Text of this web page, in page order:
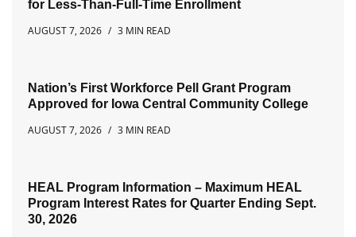
for Less-Than-Full-Time Enrollment
AUGUST 7, 2026
3 MIN READ
Nation’s First Workforce Pell Grant Program
Approved for Iowa Central Community College
AUGUST 7, 2026
3 MIN READ
HEAL Program Information – Maximum HEAL
Program Interest Rates for Quarter Ending Sept.
30, 2026